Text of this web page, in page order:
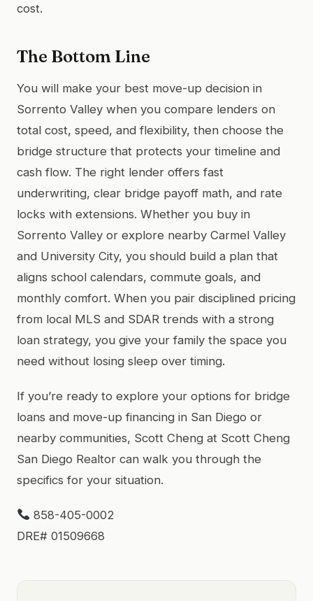
cost.
The Bottom Line
You will make your best move-up decision in
Sorrento Valley when you compare lenders on
total cost, speed, and flexibility, then choose the
bridge structure that protects your timeline and
cash flow. The right lender offers fast
underwriting, clear bridge payoff math, and rate
locks with extensions. Whether you buy in
Sorrento Valley or explore nearby Carmel Valley
and University City, you should build a plan that
aligns school calendars, commute goals, and
monthly comfort. When you pair disciplined pricing
from local MLS and SDAR trends with a strong
loan strategy, you give your family the space you
need without losing sleep over timing.
If you’re ready to explore your options for bridge
loans and move-up financing in San Diego or
nearby communities, Scott Cheng at Scott Cheng
San Diego Realtor can walk you through the
specifics for your situation.
858-405-0002
DRE# 01509668